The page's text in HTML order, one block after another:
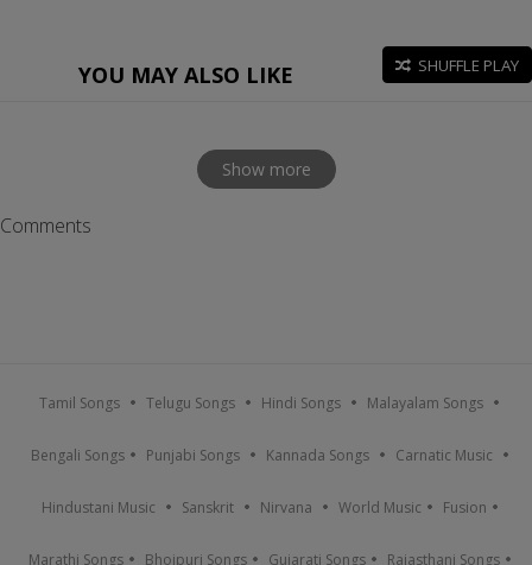
YOU MAY ALSO LIKE SHUFFLE PLAY
Show more
Comments
Tamil Songs Telugu Songs Hindi Songs Malayalam Songs
Bengali Songs Punjabi Songs Kannada Songs Carnatic Music
Hindustani Music Sanskrit Nirvana World Music Fusion
Marathi Songs Bhojpuri Songs Gujarati Songs Rajasthani Songs